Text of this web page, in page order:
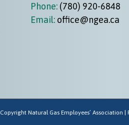
Phone:(780) 920-6848
Email: office@ngea.ca
Copyright Natural Gas Employees’ Association |